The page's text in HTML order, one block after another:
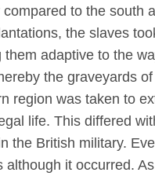
to the south
the slaves
adaptive to the
the graveyards
region was taken to
life. This differed
the British military.
it occurred.